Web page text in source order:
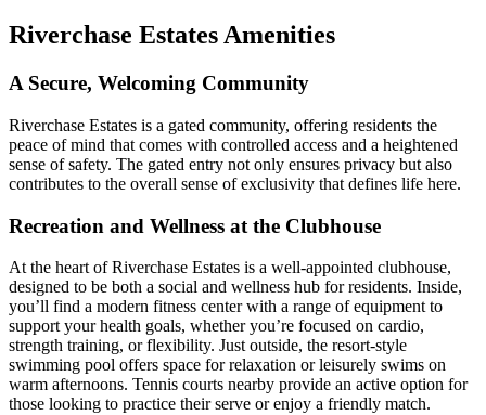
Riverchase Estates Amenities
A Secure, Welcoming Community
Riverchase Estates is a gated community, offering residents the
peace of mind that comes with controlled access and a heightened
sense of safety. The gated entry not only ensures privacy but also
contributes to the overall sense of exclusivity that defines life here.
Recreation and Wellness at the Clubhouse
At the heart of Riverchase Estates is a well-appointed clubhouse,
designed to be both a social and wellness hub for residents. Inside,
you’ll find a modern fitness center with a range of equipment to
support your health goals, whether you’re focused on cardio,
strength training, or flexibility. Just outside, the resort-style
swimming pool offers space for relaxation or leisurely swims on
warm afternoons. Tennis courts nearby provide an active option for
those looking to practice their serve or enjoy a friendly match.